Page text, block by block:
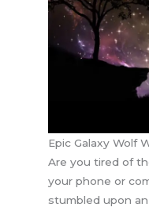
Epic Galaxy Wolf
Are you tired of
your phone or
stumbled upon